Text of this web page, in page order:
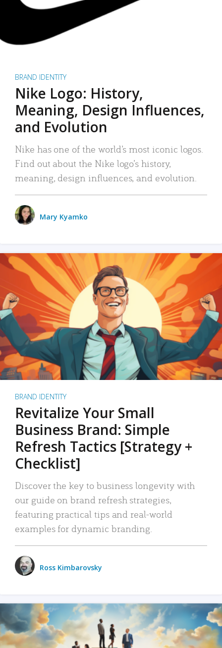
BRAND IDENTITY
Nike Logo: History,
Meaning, Design Influences,
and Evolution
Nike has one of the world’s most iconic logos.
Find out about the Nike logo’s history,
meaning, design influences, and evolution.
Mary Kyamko
BRAND IDENTITY
Revitalize Your Small
Business Brand: Simple
Refresh Tactics [Strategy +
Checklist]
Discover the key to business longevity with
our guide on brand refresh strategies,
featuring practical tips and real-world
examples for dynamic branding.
Ross Kimbarovsky